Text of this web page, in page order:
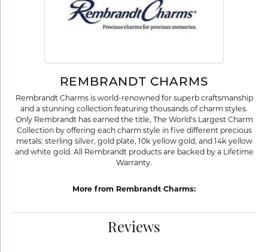
REMBRANDT CHARMS
Rembrandt Charms is world-renowned for superb craftsmanship
and a stunning collection featuring thousands of charm styles.
Only Rembrandt has earned the title, The World's Largest Charm
Collection by offering each charm style in five different precious
metals: sterling silver, gold plate, 10k yellow gold, and 14k yellow
and white gold. All Rembrandt products are backed by a Lifetime
Warranty.
More from Rembrandt Charms:
Reviews